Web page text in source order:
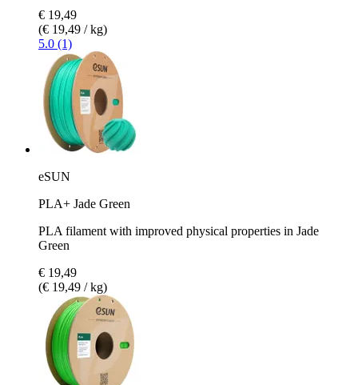
€ 19,49
(€ 19,49 / kg)
5.0 (1)
eSUN
PLA+ Jade Green
PLA filament with improved physical properties in Jade
Green
€ 19,49
(€ 19,49 / kg)